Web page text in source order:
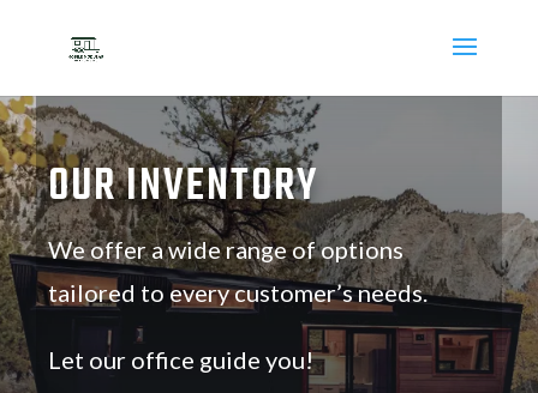
OUR INVENTORY
We offer a wide range of options
tailored to every customer’s needs.
Let our office guide you!